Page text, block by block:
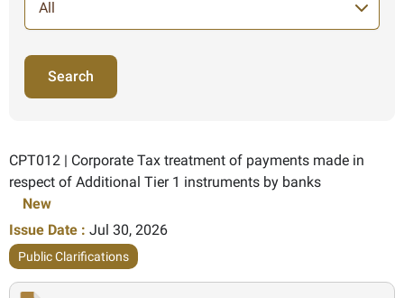
71 Items found
CPT012 | Corporate Tax treatment of payments made in
respect of Additional Tier 1 instruments by banks
New
Issue Date : Jul 30, 2026
Public Clarifications